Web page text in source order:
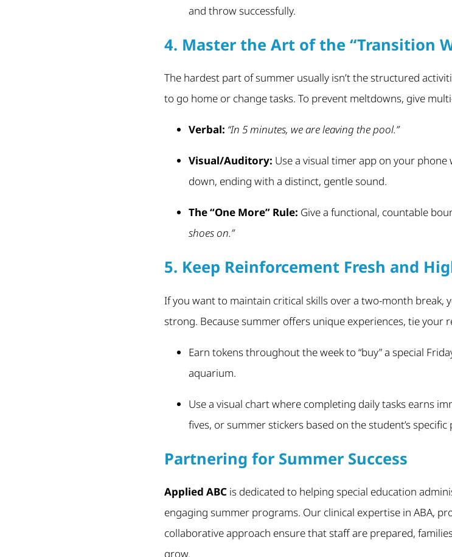
and throw successfully.
4. Master the Art of the “Transition
The hardest part of summer usually isn’t the structured
to go home or change tasks. To prevent meltdowns, give
Verbal: “In 5 minutes, we are leaving the pool.”
Visual/Auditory: Use a visual timer app on your
down, ending with a distinct, gentle sound.
The “One More” Rule: Give a functional, countable
shoes on.”
5. Keep Reinforcement Fresh and
If you want to maintain critical skills over a two-month break,
strong. Because summer offers unique experiences, tie your
Earn tokens throughout the week to “buy” a special
aquarium.
Use a visual chart where completing daily tasks earns
fives, or summer stickers based on the student’s specific
Partnering for Summer Success
Applied ABC is dedicated to helping special education
engaging summer programs. Our clinical expertise in ABA,
collaborative approach ensure that staff are prepared,
grow.